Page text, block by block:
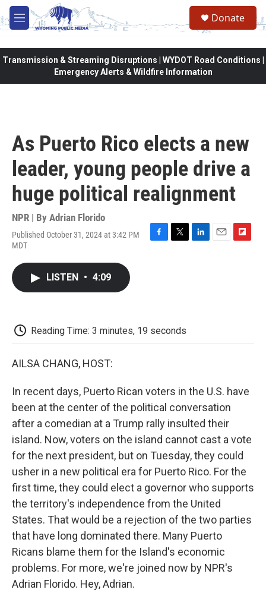
Skip to main content
M
e
Donate
Transmission & Streaming Disruptions | WYDOT Road Conditions |
Emergency Alerts & Wildfire Information
As Puerto Rico elects a new
leader, young people drive a
huge political realignment
NPR | By Adrian Florido
Published October 31, 2024 at 3:42 PM
MDT
F
T
L
E
F
LISTEN • 4:09
Reading Time: 3 minutes, 19 seconds
AILSA CHANG, HOST:
In recent days, Puerto Rican voters in the U.S. have
been at the center of the political conversation
after a comedian at a Trump rally insulted their
island. Now, voters on the island cannot cast a vote
for the next president, but on Tuesday, they could
usher in a new political era for Puerto Rico. For the
first time, they could elect a governor who supports
the territory's independence from the United
States. That would be a rejection of the two parties
that have long dominated there. Many Puerto
Ricans blame them for the Island's economic
problems. For more, we're joined now by NPR's
Adrian Florido. Hey, Adrian.